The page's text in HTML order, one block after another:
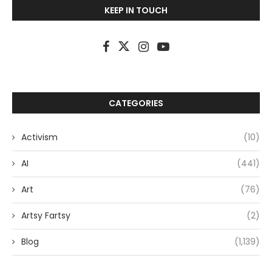
KEEP IN TOUCH
CATEGORIES
Activism (10)
AI (441)
Art (76)
Artsy Fartsy (2)
Blog (1,139)